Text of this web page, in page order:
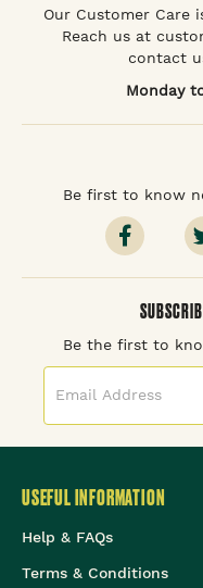
Our Customer Care
Reach us at
contact
Monday
Be first to know
Be the first to
USEFUL INFORMATION
Help & FAQs
Terms & Conditions